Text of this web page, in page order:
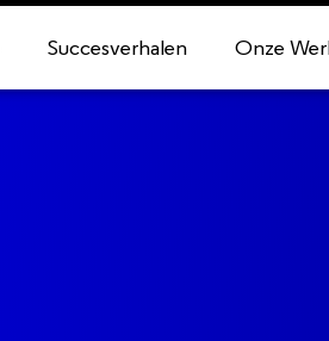
Succesverhalen Onze